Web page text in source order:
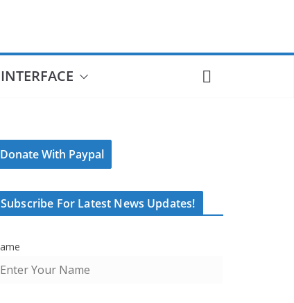
INTERFACE
Donate With Paypal
Subscribe For Latest News Updates!